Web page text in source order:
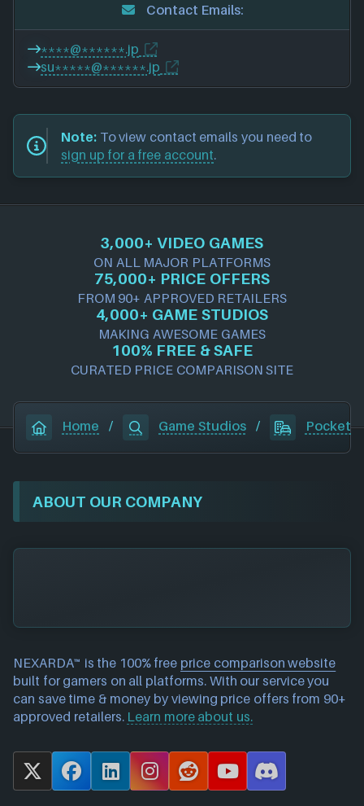
Contact Emails:
****@******.jp
su*****@******.jp
Note: To view contact emails you need to
sign up for a free account.
3,000+ VIDEO GAMES
ON ALL MAJOR PLATFORMS
75,000+ PRICE OFFERS
FROM 90+ APPROVED RETAILERS
4,000+ GAME STUDIOS
MAKING AWESOME GAMES
100% FREE & SAFE
CURATED PRICE COMPARISON SITE
Home / Game Studios /
ABOUT OUR COMPANY
NEXARDA™ is the 100% free price comparison website
built for gamers on all platforms. With our service you
can save time & money by viewing price offers from 90+
approved retailers. Learn more about us.
X
F
L
I
R
Y
D